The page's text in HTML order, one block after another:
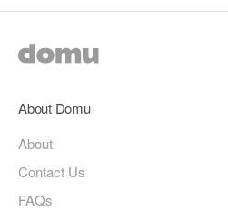
About Domu
About
Contact Us
FAQs